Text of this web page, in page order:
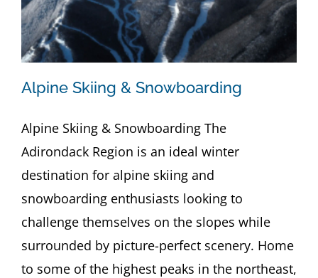
Alpine Skiing & Snowboarding
Alpine Skiing & Snowboarding The
Adirondack Region is an ideal winter
destination for alpine skiing and
snowboarding enthusiasts looking to
challenge themselves on the slopes while
surrounded by picture-perfect scenery. Home
to some of the highest peaks in the northeast,